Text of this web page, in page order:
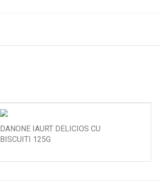
DANONE IAURT DELICIOS CU
BISCUITI 125G